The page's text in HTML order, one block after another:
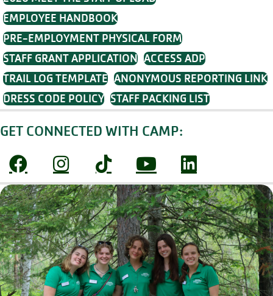
EMPLOYEE HANDBOOK
PRE-EMPLOYMENT PHYSICAL FORM
STAFF GRANT APPLICATION ACCESS ADP
TRAIL LOG TEMPLATE ANONYMOUS REPORTING LINK
DRESS CODE POLICY STAFF PACKING LIST
GET CONNECTED WITH CAMP: